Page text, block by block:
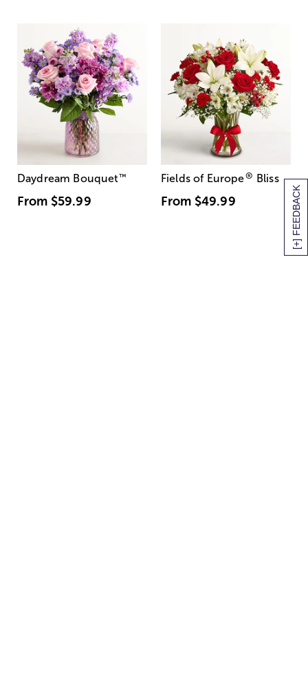
[+] FEEDBACK
Daydream Bouquet™
From $59.99
Fields of Europe® Bliss
From $49.99